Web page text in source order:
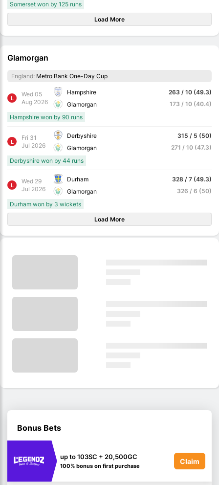
Somerset won by 125 runs
Load More
Glamorgan
England: Metro Bank One-Day Cup
L
Wed 05
Aug 2026
Hampshire
Glamorgan
263 / 10 (49.3)
173 / 10 (40.4)
Hampshire won by 90 runs
L
Fri 31
Jul 2026
Derbyshire
Glamorgan
315 / 5 (50)
271 / 10 (47.3)
Derbyshire won by 44 runs
L
Wed 29
Jul 2026
Durham
Glamorgan
328 / 7 (49.3)
326 / 6 (50)
Durham won by 3 wickets
Load More
Bonus Bets
up to 103SC + 20,500GC
100% bonus on first purchase
Claim